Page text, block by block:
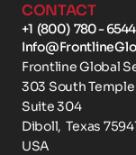
CONTACT
+1  (800)  780 - 6544
Frontline Global
303 South
Suite 304
Diboll,  Texas
USA